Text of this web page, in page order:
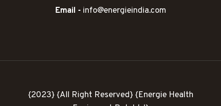
Email - info@energieindia.com
{2023} {All Right Reserved} {Energie Health